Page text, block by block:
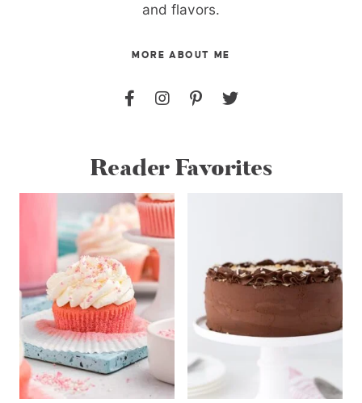
and flavors.
MORE ABOUT ME
Reader Favorites